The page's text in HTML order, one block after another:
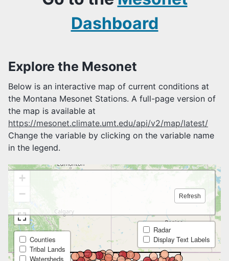
Feels Like Temperature
Growing Degree Days
Soil Profile Plots
Livestock Risk Index
Soil Water Potential
MONTANA MESONET API
MONTANA MESONET SPATIAL SERVICES
MONTANA MESONET APP
MONTANA MESONET QA/QC
Dashboard
Explore the Mesonet
Below is an interactive map of current conditions at
the Montana Mesonet Stations. A full-page version of
the map is available at
https://mesonet.climate.umt.edu/api/v2/map/latest/
Change the variable by clicking on the variable name
in the legend.